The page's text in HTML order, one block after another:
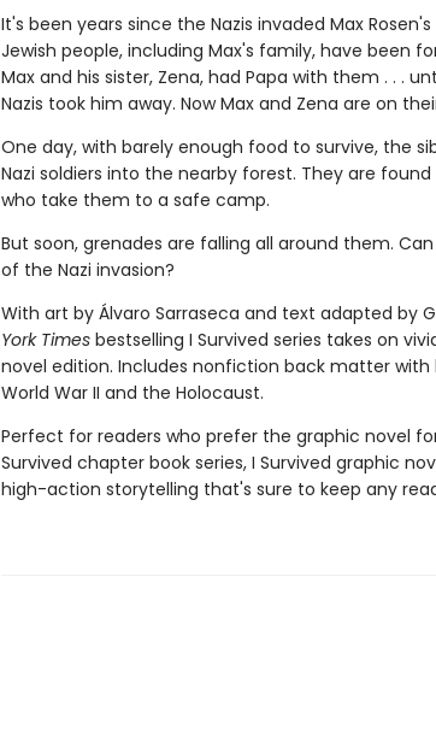
It's been years since the Nazis invaded Max
Jewish people, including Max's fam­ily, have been
Max and his sister, Zena, had Papa with them . . .
Nazis took him away. Now Max and Zena are on
One day, with barely enough food to survive, the
Nazi soldiers into the nearby forest. They are
who take them to a safe camp.
But soon, grenades are falling all around them.
of the Nazi invasion?
With art by Álvaro Sarraseca and text adapted by
York Timesbestselling I Survived series takes on
novel edition. Includes nonfiction back matter
World War II and the Holocaust.
Perfect for readers who prefer the graphic novel
Survived chapter book series, I Survived graphic
high-action storytelling that's sure to keep any